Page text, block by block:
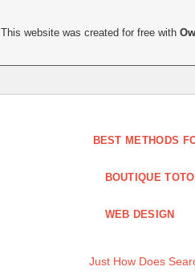
BEST METHODS
BOUTIQUE TOTO
WEB DESIGN
Just How Does
This website was created for free with